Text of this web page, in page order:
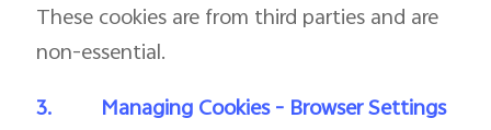
These cookies are from third parties and are
non-essential.
3.
Managing Cookies - Browser Settings